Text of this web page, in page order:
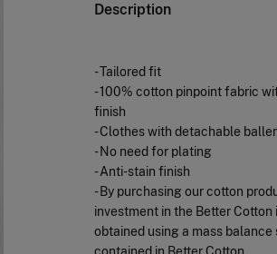
Description
- Tailored fit
- 100% cotton pinpoint fabric
finish
- Clothes with detachable
- No need for plating
- Anti-stain finish
- By purchasing our cotton
investment in the Better
obtained using a mass